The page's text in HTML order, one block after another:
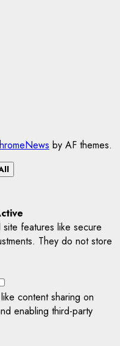
by AF themes.
features like secure
They do not store
content sharing on
enabling third-party